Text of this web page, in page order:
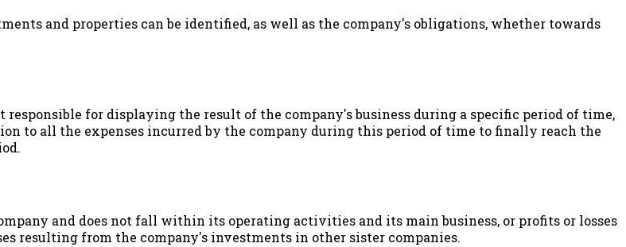
and properties can be identified, as well as the company's obligations, whether towards
for displaying the result of the company's business during a specific period of time,
to all the expenses incurred by the company during this period of time to finally reach the
and does not fall within its operating activities and its main business, or profits or losses
resulting from the company's investments in other sister companies.